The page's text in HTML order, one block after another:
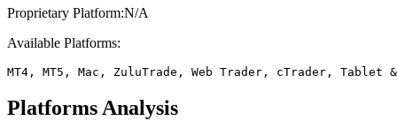
Proprietary Platform:N/A
Available Platforms:
MT4, MT5, Mac, ZuluTrade, Web Trader, cTrader, Tablet
Platforms Analysis